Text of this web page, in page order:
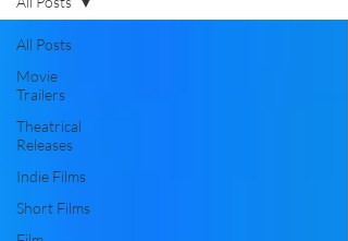
All Posts
Movie
Trailers
Theatrical
Releases
Indie Films
Short Films